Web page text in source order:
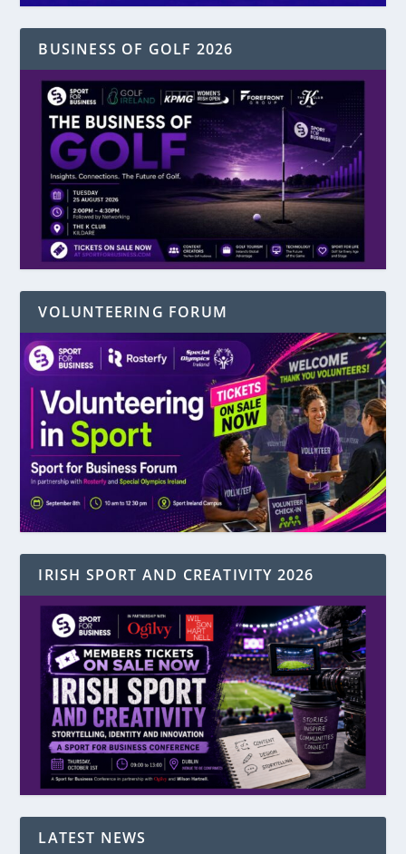
BUSINESS OF GOLF 2026
VOLUNTEERING FORUM
IRISH SPORT AND CREATIVITY 2026
LATEST NEWS